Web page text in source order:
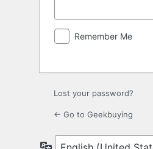
Remember Me
Lost your password?
← Go to Geekbuying
Language